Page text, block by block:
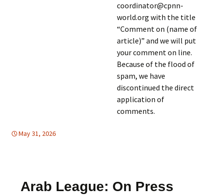
coordinator@cpnn-
world.org with the title
“Comment on (name of
article)” and we will put
your comment on line.
Because of the flood of
spam, we have
discontinued the direct
application of
comments.
May 31, 2026
Arab League: On Press